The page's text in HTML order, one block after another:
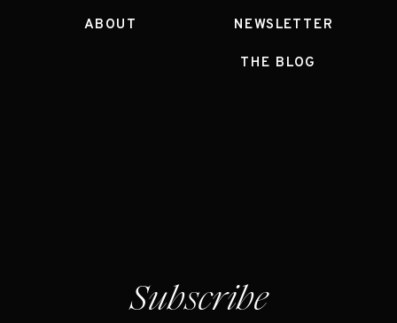
ABOUT
THE BLOG
Subscribe
NEWSLETTER